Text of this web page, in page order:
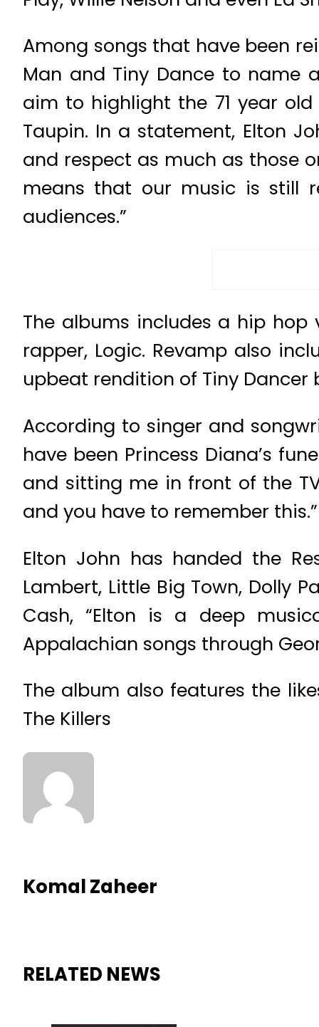
Among songs that have been
Man and Tiny Dance to name
aim to highlight the 71 year
Taupin. In a statement, Elton
and respect as much as those
means that our music is still
audiences.”
The albums includes a hip hop
rapper, Logic. Revamp also
upbeat rendition of Tiny Dancer
According to singer and
have been Princess Diana’s
and sitting me in front of the
and you have to remember this.”
Elton John has handed the
Lambert, Little Big Town, Dolly
Cash, “Elton is a deep
Appalachian songs through
The album also features the
The Killers
Komal Zaheer
RELATED NEWS